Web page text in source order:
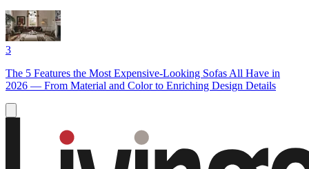
3
The 5 Features the Most Expensive-Looking Sofas All Have in
2026 — From Material and Color to Enriching Design Details